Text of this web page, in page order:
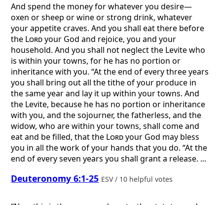
And spend the money for whatever you desire—
oxen or sheep or wine or strong drink, whatever
your appetite craves. And you shall eat there before
the Lordyour God and rejoice, you and your
household. And you shall not neglect the Levite who
is within your towns, for he has no portion or
inheritance with you. “At the end of every three years
you shall bring out all the tithe of your produce in
the same year and lay it up within your towns. And
the Levite, because he has no portion or inheritance
with you, and the sojourner, the fatherless, and the
widow, who are within your towns, shall come and
eat and be filled, that the Lordyour God may bless
you in all the work of your hands that you do. “At the
end of every seven years you shall grant a release. ...
Deuteronomy 6:1-25 ESV / 10 helpful votes